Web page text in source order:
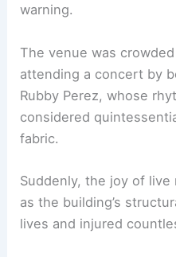
warning.
The venue was
attending a concert by
Rubby Perez, whose
considered
fabric.
Suddenly, the joy of live
as the building’s
lives and injured